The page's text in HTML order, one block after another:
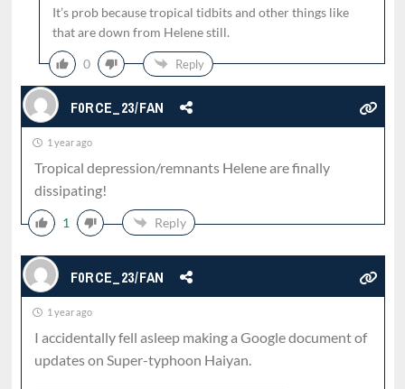
It’s prob because tropical tidbits and other things like
that are down from Helene still.
0 Reply
F0RCE_23/FAN
1 year ago
Tropical depression/remnants Helene are finally
dissipating!
1 Reply
F0RCE_23/FAN
1 year ago
I accidentally fell asleep making a Google document of
updates on Super-typhoon Haiyan.